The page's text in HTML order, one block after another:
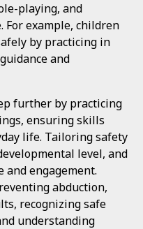
playing, and
For example, children
by practicing in
and
further by practicing
ensuring skills
life. Tailoring safety
level, and
and engagement.
abduction,
recognizing safe
understanding